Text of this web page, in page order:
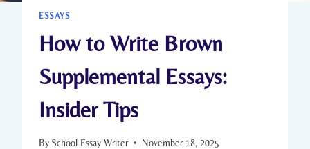
ESSAYS
How to Write Brown
Supplemental Essays:
Insider Tips
By School Essay Writer November 18, 2025